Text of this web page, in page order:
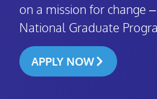
on a mission for change
National Graduate
APPLY NOW